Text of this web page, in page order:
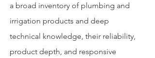
a broad inventory of plumbing and
irrigation products and deep
technical knowledge, their reliability,
product depth, and responsive